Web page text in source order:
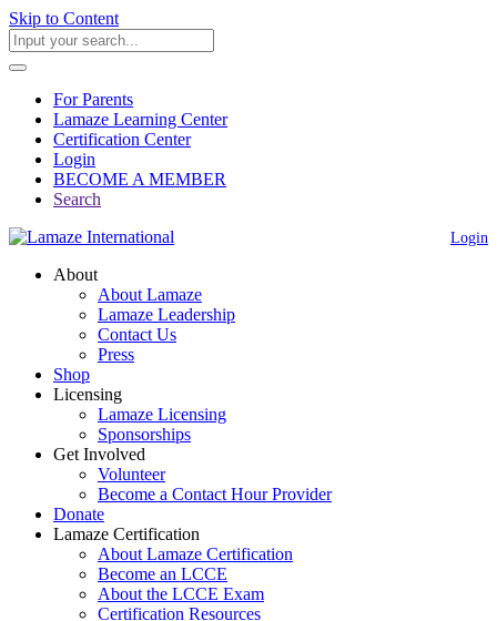
Skip to Content
For Parents
Lamaze Learning Center
Certification Center
Login
BECOME A MEMBER
Search
Login
About
About Lamaze
Lamaze Leadership
Contact Us
Press
Shop
Licensing
Lamaze Licensing
Sponsorships
Get Involved
Volunteer
Become a Contact Hour Provider
Donate
Lamaze Certification
About Lamaze Certification
Become an LCCE
About the LCCE Exam
Certification Resources